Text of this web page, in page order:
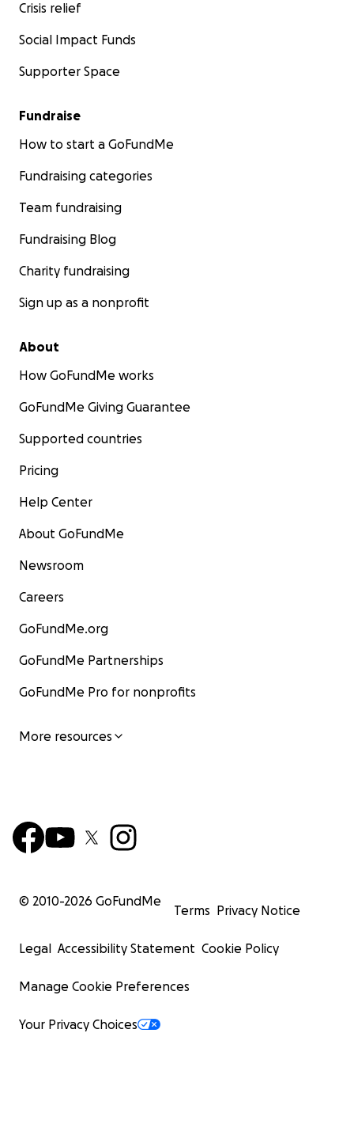
Crisis relief
Social Impact Funds
Supporter Space
Fundraise
How to start a GoFundMe
Fundraising categories
Team fundraising
Fundraising Blog
Charity fundraising
Sign up as a nonprofit
About
How GoFundMe works
GoFundMe Giving Guarantee
Supported countries
Pricing
Help Center
About GoFundMe
Newsroom
Careers
GoFundMe.org
GoFundMe Partnerships
GoFundMe Pro for nonprofits
More resources
© 2010-2026 GoFundMe
Terms Privacy Notice
Legal Accessibility Statement Cookie Policy
Manage Cookie Preferences
Your Privacy Choices